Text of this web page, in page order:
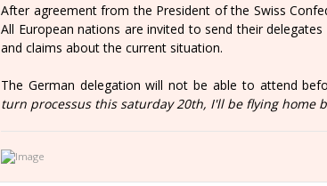
After agreement from the President of the Swiss
All European nations are invited to send their
and claims about the current situation.
The German delegation will not be able to attend
turn processus this saturday 20th, I'll be flying home